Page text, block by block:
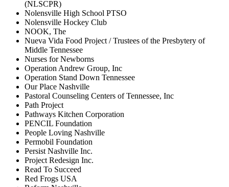
(NLSCPR)
Nolensville High School PTSO
Nolensville Hockey Club
NOOK, The
Nueva Vida Food Project / Trustees of the Presbytery of
Middle Tennessee
Nurses for Newborns
Operation Andrew Group, Inc
Operation Stand Down Tennessee
Our Place Nashville
Pastoral Counseling Centers of Tennessee, Inc
Path Project
Pathways Kitchen Corporation
PENCIL Foundation
People Loving Nashville
Permobil Foundation
Persist Nashville Inc.
Project Redesign Inc.
Read To Succeed
Red Frogs USA